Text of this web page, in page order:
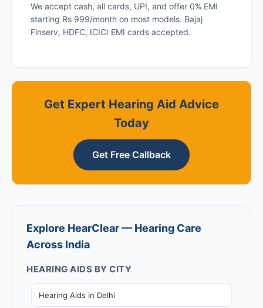
We accept cash, all cards, UPI, and offer 0% EMI
starting Rs 999/month on most models. Bajaj
Finserv, HDFC, ICICI EMI cards accepted.
Get Expert Hearing Aid Advice
Today
Get Free Callback
Explore HearClear — Hearing Care
Across India
HEARING AIDS BY CITY
Hearing Aids in Delhi